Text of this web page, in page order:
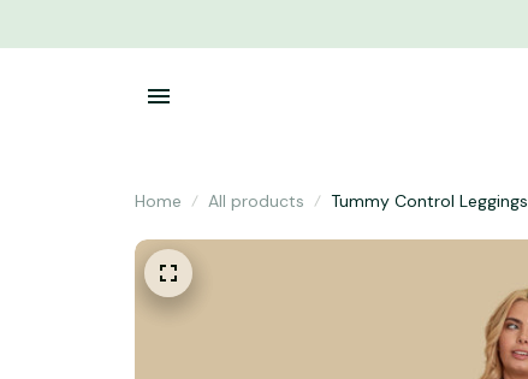
Home All products Tummy Control Leggings